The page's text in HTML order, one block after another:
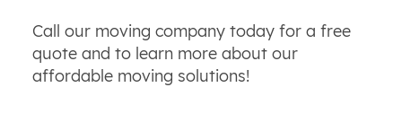
Call our moving company today for a free
quote and to learn more about our
affordable moving solutions!